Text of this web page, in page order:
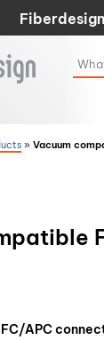
Fiberdesign
»Vacuum
APC